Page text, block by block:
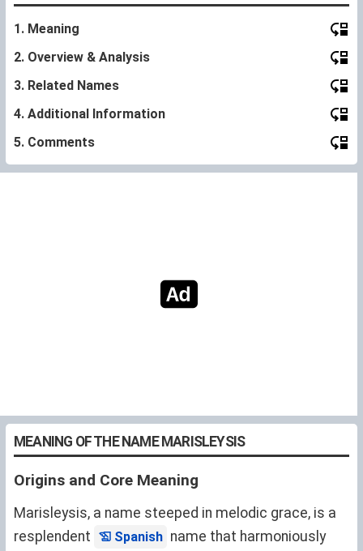
1. Meaning
2. Overview & Analysis
3. Related Names
4. Additional Information
5. Comments
MEANING OF THE NAME MARISLEYSIS
Origins and Core Meaning
Marisleysis, a name steeped in melodic grace, is a
resplendent
Spanish name that harmoniously